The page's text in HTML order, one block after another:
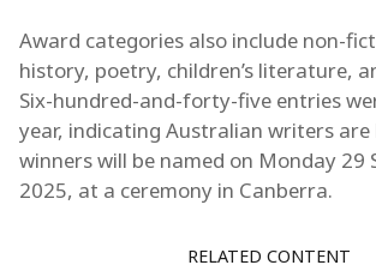
Award categories also include non-
history, poetry, children’s literature,
Six-hundred-and-forty-five entries
year, indicating Australian writers are
winners will be named on Monday 29
2025, at a ceremony in Canberra.
RELATED CONTENT